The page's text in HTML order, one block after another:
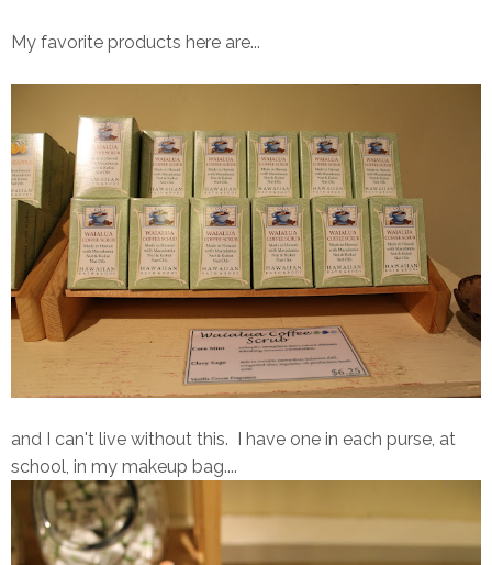
My favorite products here are...
and I can't live without this. I have one in each purse, at
school, in my makeup bag....